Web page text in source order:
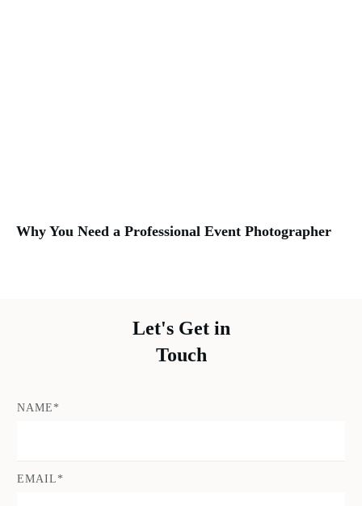
Why You Need a Professional Event Photographer
Let's Get in
Touch
NAME*
EMAIL*